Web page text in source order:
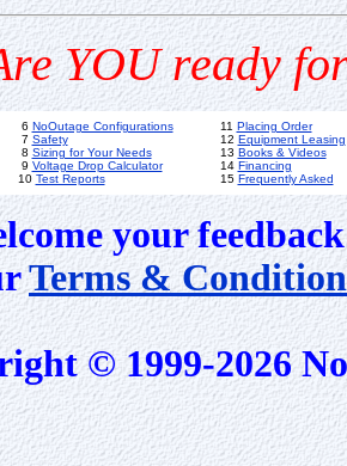
YOU ready
6 NoOutage Configurations
7 Safety
8 Sizing for Your Needs
9 Voltage Drop Calculator
10 Test Reports
11 Placing Order
12 Equipment Leasing
13 Books & Videos
14 Financing
15 Frequently Asked
your
Terms &
© 1999-2026